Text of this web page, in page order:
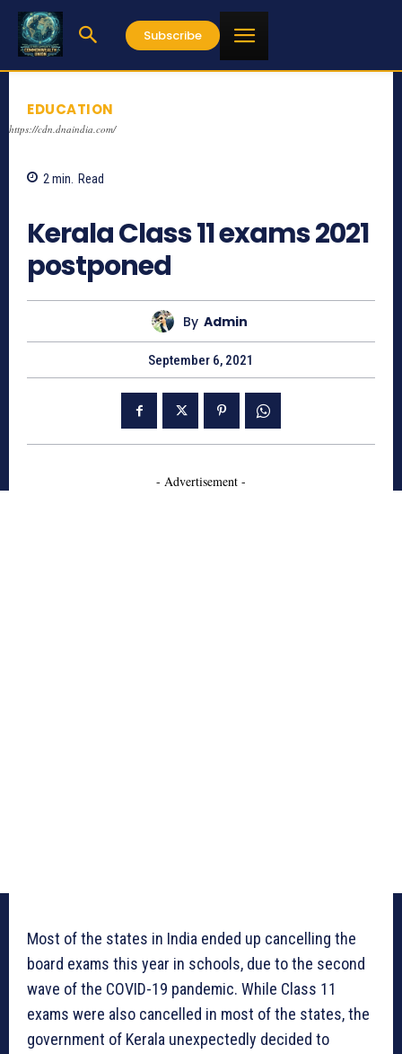
Subscribe
EDUCATION
https://cdn.dnaindia.com/
2 min. Read
Kerala Class 11 exams 2021
postponed
By Admin
September 6, 2021
- Advertisement -
Most of the states in India ended up cancelling the
board exams this year in schools, due to the second
wave of the COVID-19 pandemic. While Class 11
exams were also cancelled in most of the states, the
government of Kerala unexpectedly decided to